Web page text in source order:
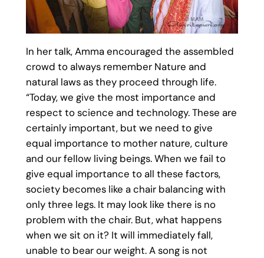
In her talk, Amma encouraged the assembled
crowd to always remember Nature and
natural laws as they proceed through life.
“Today, we give the most importance and
respect to science and technology. These are
certainly important, but we need to give
equal importance to mother nature, culture
and our fellow living beings. When we fail to
give equal importance to all these factors,
society becomes like a chair balancing with
only three legs. It may look like there is no
problem with the chair. But, what happens
when we sit on it? It will immediately fall,
unable to bear our weight. A song is not